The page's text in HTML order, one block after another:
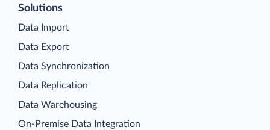
Solutions
Data Import
Data Export
Data Synchronization
Data Replication
Data Warehousing
On-Premise Data Integration